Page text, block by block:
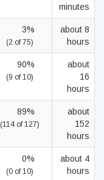
minutes
3%
(2 of 75)
about 8
hours
90%
(9 of 10)
about
16
hours
89%
(114 of 127)
about
152
hours
0%
(0 of 10)
about 4
hours